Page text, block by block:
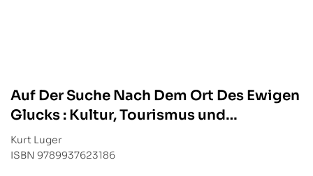
Auf Der Suche Nach Dem Ort Des Ewigen
Glucks : Kultur, Tourismus und
entwicklung im Himalaya
Kurt Luger
ISBN 9789937623186